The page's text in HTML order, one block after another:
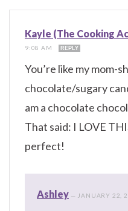
Kayle (The Cooking
9:08 AM
REPLY
You’re like my mom-
chocolate/sugary
am a chocolate
That said: I LOVE
perfect!
Ashley — JANUARY 22,